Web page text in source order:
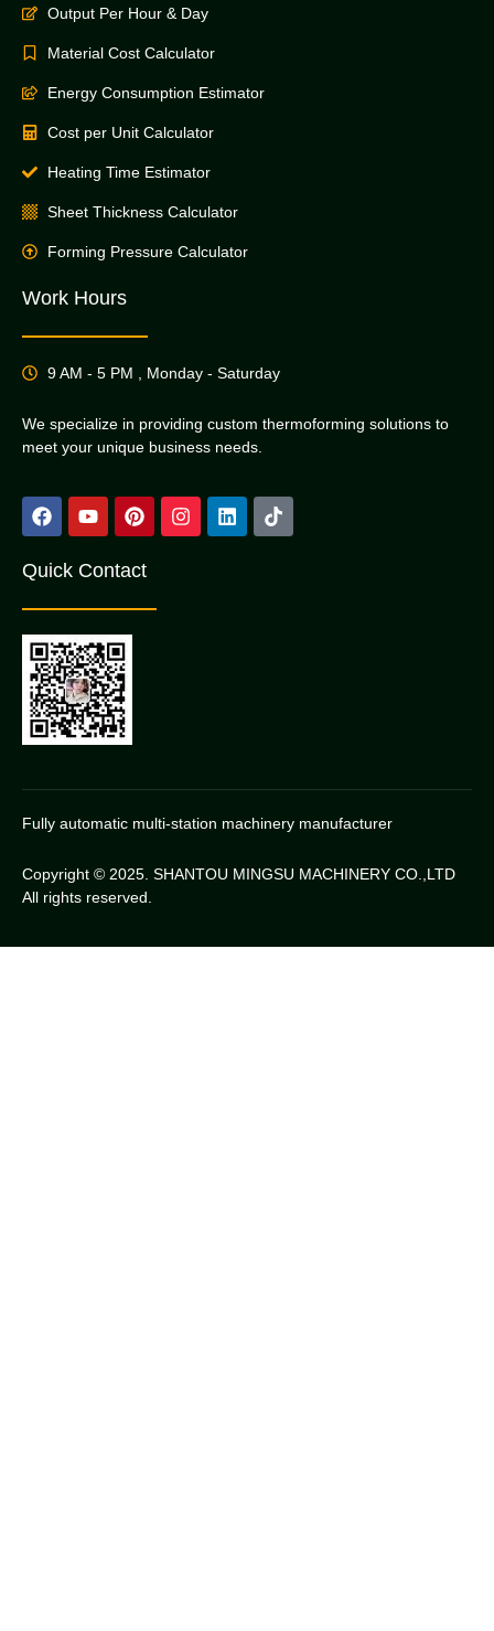
Output Per Hour & Day
Material Cost Calculator
Energy Consumption Estimator
Cost per Unit Calculator
Heating Time Estimator
Sheet Thickness Calculator
Forming Pressure Calculator
Work Hours
9 AM - 5 PM , Monday - Saturday
We specialize in providing custom thermoforming solutions to
meet your unique business needs.
Quick Contact
Fully automatic multi-station machinery manufacturer
Copyright © 2025. SHANTOU MINGSU MACHINERY CO.,LTD
All rights reserved.